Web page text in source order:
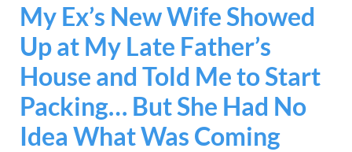
My Ex’s New Wife Showed
Up at My Late Father’s
House and Told Me to Start
Packing… But She Had No
Idea What Was Coming